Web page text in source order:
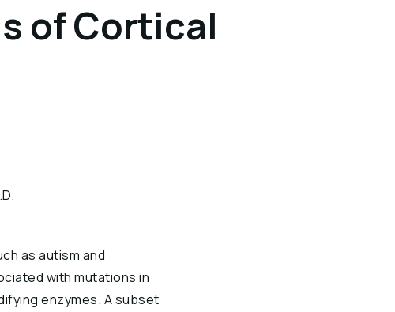
of Cortical
as autism and
with mutations in
enzymes. A subset